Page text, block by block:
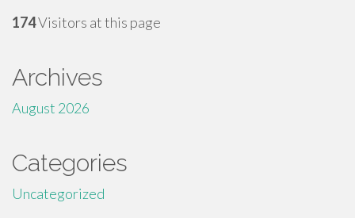
174Visitors at this page
Archives
August 2026
Categories
Uncategorized